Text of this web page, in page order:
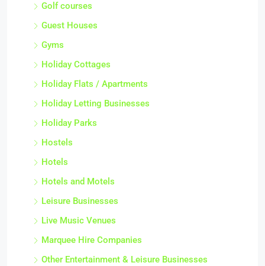
Golf courses
Guest Houses
Gyms
Holiday Cottages
Holiday Flats / Apartments
Holiday Letting Businesses
Holiday Parks
Hostels
Hotels
Hotels and Motels
Leisure Businesses
Live Music Venues
Marquee Hire Companies
Other Entertainment & Leisure Businesses